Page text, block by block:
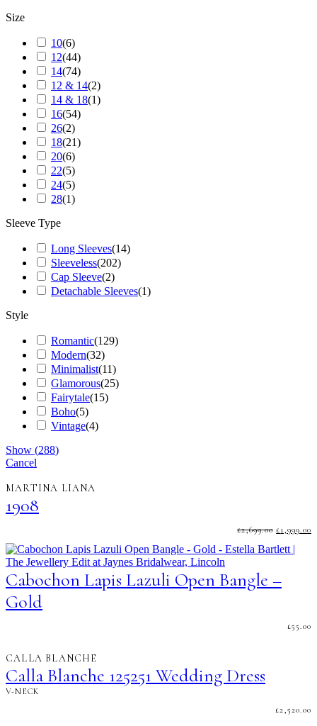
Size
10(6)
12(44)
14(74)
12 & 14(2)
14 & 18(1)
16(54)
26(2)
18(21)
20(6)
22(5)
24(5)
28(1)
Sleeve Type
Long Sleeves(14)
Sleeveless(202)
Cap Sleeve(2)
Detachable Sleeves(1)
Style
Romantic(129)
Modern(32)
Minimalist(11)
Glamorous(25)
Fairytale(15)
Boho(5)
Vintage(4)
Show (288)
Cancel
MARTINA LIANA
1908
£2,699.00
PRICE
WAS:
£2,699.00.
£1,999.00
Cabochon Lapis Lazuli Open Bangle –
Gold
£55.00
CALLA BLANCHE
Calla Blanche 125251 Wedding Dress
V-NECK
£2,520.00